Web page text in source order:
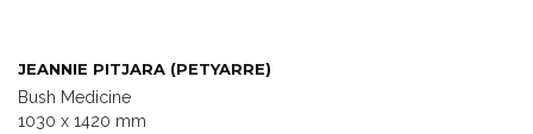
JEANNIE PITJARA (PETYARRE)
Bush Medicine
1030 x 1420 mm